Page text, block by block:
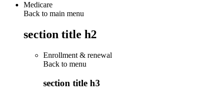
Medicare
Back to main menu
section title h2
Enrollment & renewal
Back to menu
section title h3